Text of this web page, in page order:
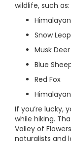
wildlife, such as:
Snow
Musk Deer
Blue
Red Fox
If you’re lucky,
while hiking.
Valley of
naturalists and